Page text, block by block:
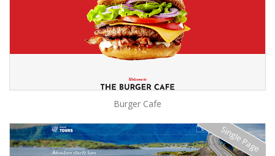
Burger Cafe
Single Page